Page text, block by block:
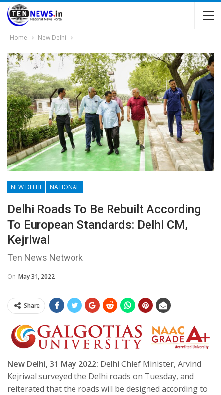
Home New Delhi
NEW DELHI NATIONAL
Delhi Roads To Be Rebuilt According
To European Standards: Delhi CM,
Kejriwal
Ten News Network
On May 31, 2022
Share
New Delhi, 31 May 2022: Delhi Chief Minister, Arvind
Kejriwal surveyed the Delhi roads on Tuesday, and
reiterated that the roads will be designed according to